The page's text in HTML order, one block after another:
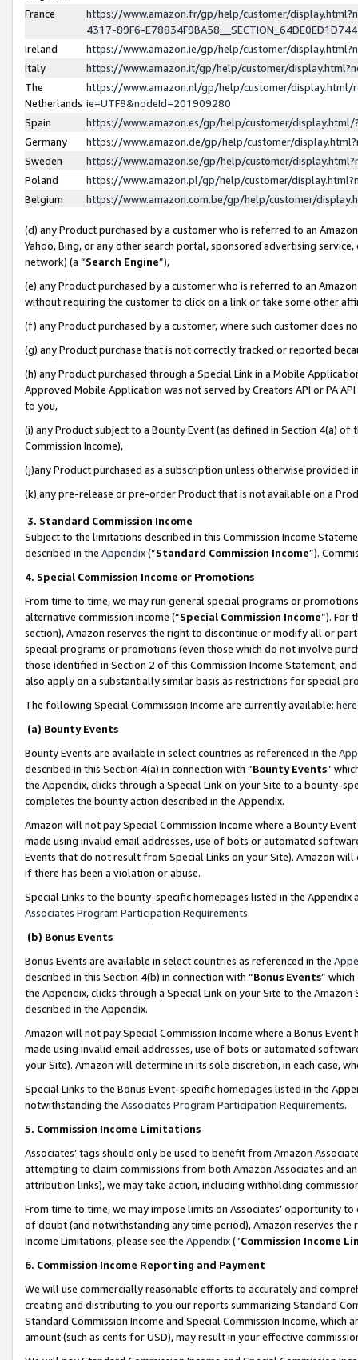
France
https://www.amazon.fr/gp/help/customer/
4317-89F6-
Ireland
https://www.amazon.ie/gp/help/customer/
Italy
https://www.amazon.it/gp/help/customer/
The
Netherlands
https://www.amazon.nl/gp/help/customer/display.html/
ie=UTF8&nodeId=201909280
Spain
https://www.amazon.es/gp/help/customer/
Germany
https://www.amazon.de/gp/help/customer/
Sweden
https://www.amazon.se/gp/help/customer/
Poland
https://www.amazon.pl/gp/help/customer/
Belgium
https://www.amazon.com.be/gp/help/customer/
(d) any Product purchased by a customer who is referred to an
Yahoo, Bing, or any other search portal, sponsored advertising
network) (a “Search Engine”),
(e) any Product purchased by a customer who is referred to an
without requiring the customer to click on a link or take some other
(f) any Product purchased by a customer, where such customer does
(g) any Product purchase that is not correctly tracked or reported
(h) any Product purchased through a Special Link in a Mobile
Approved Mobile Application was not served by Creators API or PA
to you,
(i) any Product subject to a Bounty Event (as defined in Section 4(a)
Commission Income),
(j)any Product purchased as a subscription unless otherwise provided
(k) any pre-release or pre-order Product that is not available on a
3. Standard Commission Income
Subject to the limitations described in this Commission Income
described in the Appendix(”Standard Commission Income”).
4. Special Commission Income or Promotions
From time to time, we may run general special programs or
alternative commission income (“Special Commission Income”). For
section), Amazon reserves the right to discontinue or modify all or
special programs or promotions (even those which do not involve
those identified in Section 2 of this Commission Income Statement,
also apply on a substantially similar basis as restrictions for special
The following Special Commission Income are currently available: here
(a) Bounty Events
Bounty Events are available in select countries as referenced in the
described in this Section 4(a) in connection with “Bounty Events”
the Appendix, clicks through a Special Link on your Site to a bounty-
completes the bounty action described in the Appendix.
Amazon will not pay Special Commission Income where a Bounty
made using invalid email addresses, use of bots or automated
Events that do not result from Special Links on your Site). Amazon
if there has been a violation or abuse.
Special Links to the bounty-specific homepages listed in the
Associates Program Participation Requirements.
(b) Bonus Events
Bonus Events are available in select countries as referenced in the
described in this Section 4(b) in connection with “Bonus Events”
the Appendix, clicks through a Special Link on your Site to the
described in the Appendix.
Amazon will not pay Special Commission Income where a Bonus
made using invalid email addresses, use of bots or automated
your Site). Amazon will determine in its sole discretion, in each case,
Special Links to the Bonus Event-specific homepages listed in the
notwithstanding the Associates Program Participation Requirements.
5. Commission Income Limitations
Associates’ tags should only be used to benefit from Amazon
attempting to claim commissions from both Amazon Associates and
attribution links), we may take action, including withholding
From time to time, we may impose limits on Associates’ opportunity
of doubt (and notwithstanding any time period), Amazon reserves
Income Limitations, please see the Appendix(“Commission Income
6. Commission Income Reporting and Payment
We will use commercially reasonable efforts to accurately and
creating and distributing to you our reports summarizing Standard
Standard Commission Income and Special Commission Income,
amount (such as cents for USD), may result in your effective